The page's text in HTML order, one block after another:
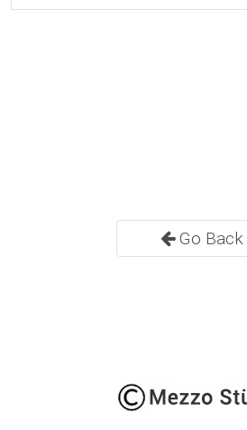
Go Back